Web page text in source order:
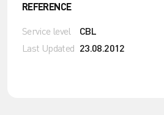
REFERENCE
Service level CBL
Last Updated 23.08.2012